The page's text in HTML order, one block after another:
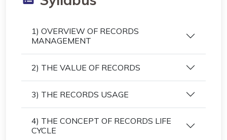
1) OVERVIEW OF RECORDS
MANAGEMENT
2) THE VALUE OF RECORDS
3) THE RECORDS USAGE
4) THE CONCEPT OF RECORDS LIFE
CYCLE